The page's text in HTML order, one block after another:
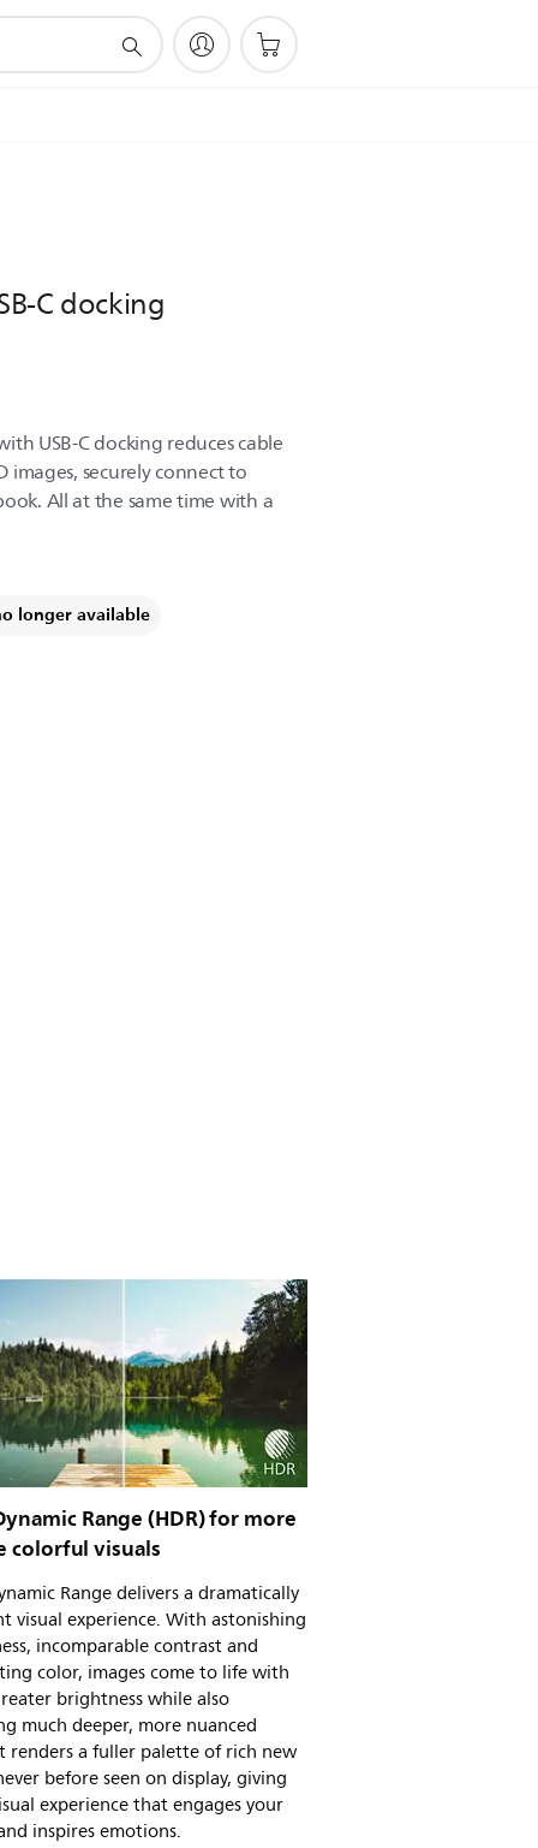
C docking
USB-C docking reduces cable
images, securely connect to
All at the same time with a
longer available
Range (HDR) for more
colorful visuals
Range delivers a dramatically
visual experience. With astonishing
incomparable contrast and
color, images come to life with
brightness while also
much deeper, more nuanced
renders a fuller palette of rich new
before seen on display, giving
experience that engages your
inspires emotions.